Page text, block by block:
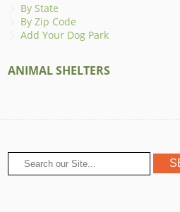
By State
By Zip Code
Add Your Dog Park
ANIMAL SHELTERS